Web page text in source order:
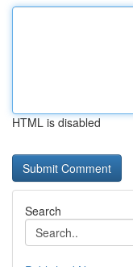
HTML is disabled
Search